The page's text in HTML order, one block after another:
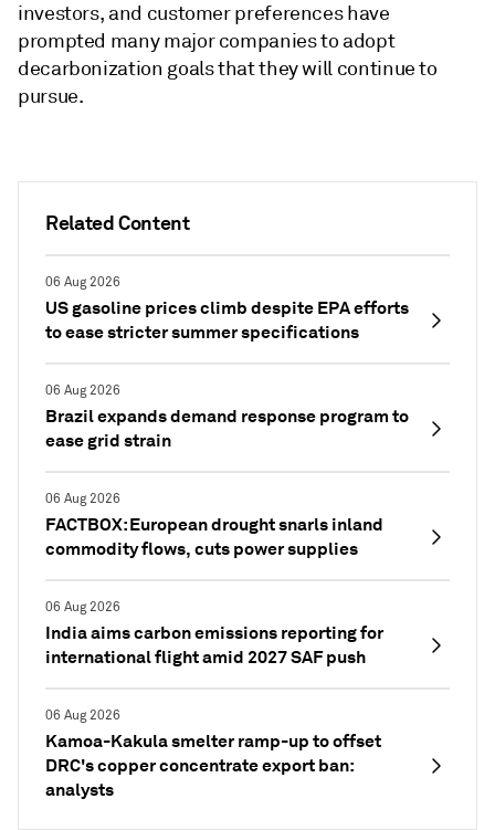
Related Content
06 Aug 2026
US gasoline prices climb despite EPA efforts
to ease stricter summer specifications
06 Aug 2026
Brazil expands demand response program to
ease grid strain
06 Aug 2026
FACTBOX: European drought snarls inland
commodity flows, cuts power supplies
06 Aug 2026
India aims carbon emissions reporting for
international flight amid 2027 SAF push
06 Aug 2026
Kamoa-Kakula smelter ramp-up to offset
DRC's copper concentrate export ban:
analysts
investors, and customer preferences have
prompted many major companies to adopt
decarbonization goals that they will continue to
pursue.